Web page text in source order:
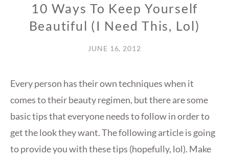
10 Ways To Keep Yourself
Beautiful (I Need This, Lol)
JUNE 16, 2012
Every person has their own techniques when it
comes to their beauty regimen, but there are some
basic tips that everyone needs to follow in order to
get the look they want. The following article is going
to provide you with these tips (hopefully, lol). Make